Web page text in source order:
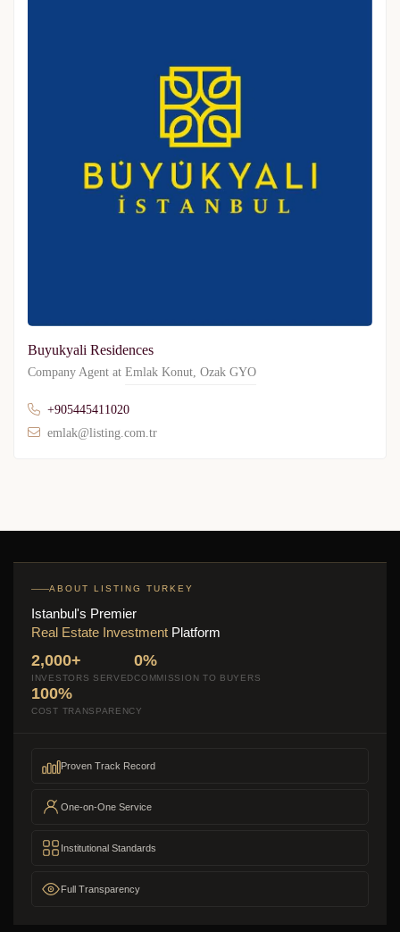
Buyukyali Residences
Company Agent at Emlak Konut, Ozak GYO
+905445411020
emlak@listing.com.tr
ABOUT LISTING TURKEY
Istanbul's Premier
Real Estate Investment Platform
2,000+
INVESTORS SERVED
0%
COMMISSION TO BUYERS
100%
COST TRANSPARENCY
Proven Track Record
One-on-One Service
Institutional Standards
Full Transparency